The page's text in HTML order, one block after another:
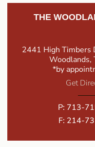
THE
2441 High Timbers
Woodlands,
*by
Get
P: 713-
F: 214-